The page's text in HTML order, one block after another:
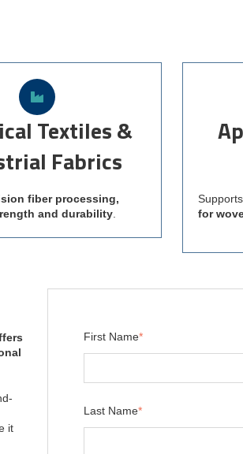
Textiles &
Fabrics
fiber processing,
and durability.
Supports
for
it
First Name*
Last Name*